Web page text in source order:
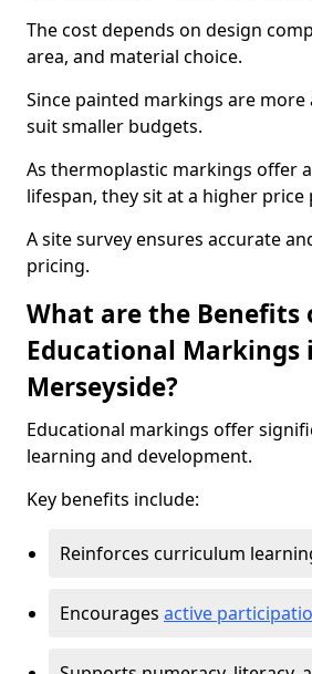
The cost depends on design
area, and material choice.
Since painted markings are
suit smaller budgets.
As thermoplastic markings offer
lifespan, they sit at a higher price
A site survey ensures accurate
pricing.
What are the Benefits
Educational Markings
Merseyside?
Educational markings offer
learning and development.
Key benefits include:
Reinforces curriculum
Encourages active